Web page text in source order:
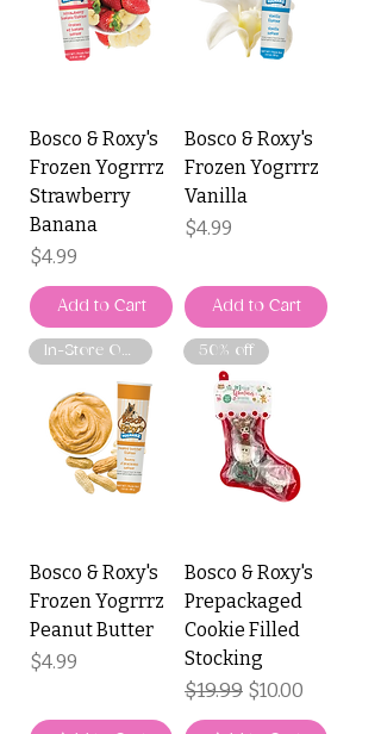
Bosco & Roxy's
Frozen Yogrrrz
Strawberry
Banana
Price
$4.99
Add to Cart
Bosco & Roxy's
Frozen Yogrrrz
Vanilla
Price
$4.99
Add to Cart
In-Store Only
Bosco & Roxy's
Frozen Yogrrrz
Peanut Butter
Price
$4.99
50% off
Bosco & Roxy's
Prepackaged
Cookie Filled
Stocking
Regular Price
$19.99 Sale Price
$10.00